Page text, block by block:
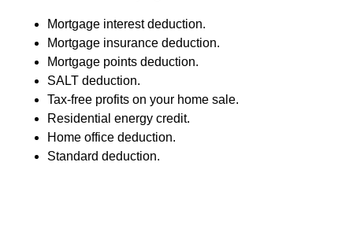
Mortgage interest deduction.
Mortgage insurance deduction.
Mortgage points deduction.
SALT deduction.
Tax-free profits on your home sale.
Residential energy credit.
Home office deduction.
Standard deduction.